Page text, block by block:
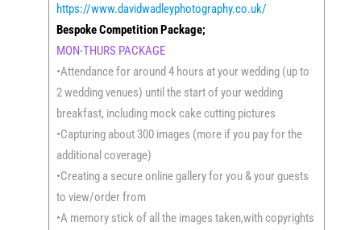
https://www.davidwadleyphotography.co.uk/
Bespoke Competition Package;
MON-THURS PACKAGE
•Attendance for around 4 hours at your wedding (up to
2 wedding venues) until the start of your wedding
breakfast, including mock cake cutting pictures
•Capturing about 300 images (more if you pay for the
additional coverage)
•Creating a secure online gallery for you & your guests
to view/order from
•A memory stick of all the images taken,with copyrights